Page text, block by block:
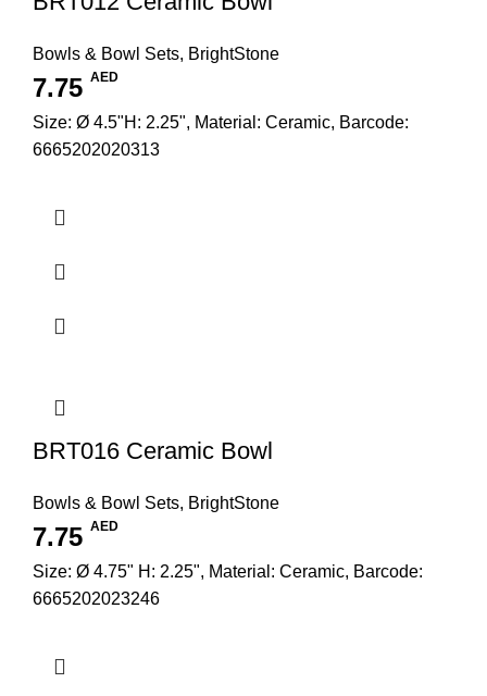
Bowls & Bowl Sets, BrightStone
7.75 AED
Size: Ø 4.5"H: 2.25", Material: Ceramic, Barcode:
6665202020313
BRT016 Ceramic Bowl
Bowls & Bowl Sets, BrightStone
7.75 AED
Size: Ø 4.75" H: 2.25", Material: Ceramic, Barcode:
6665202023246